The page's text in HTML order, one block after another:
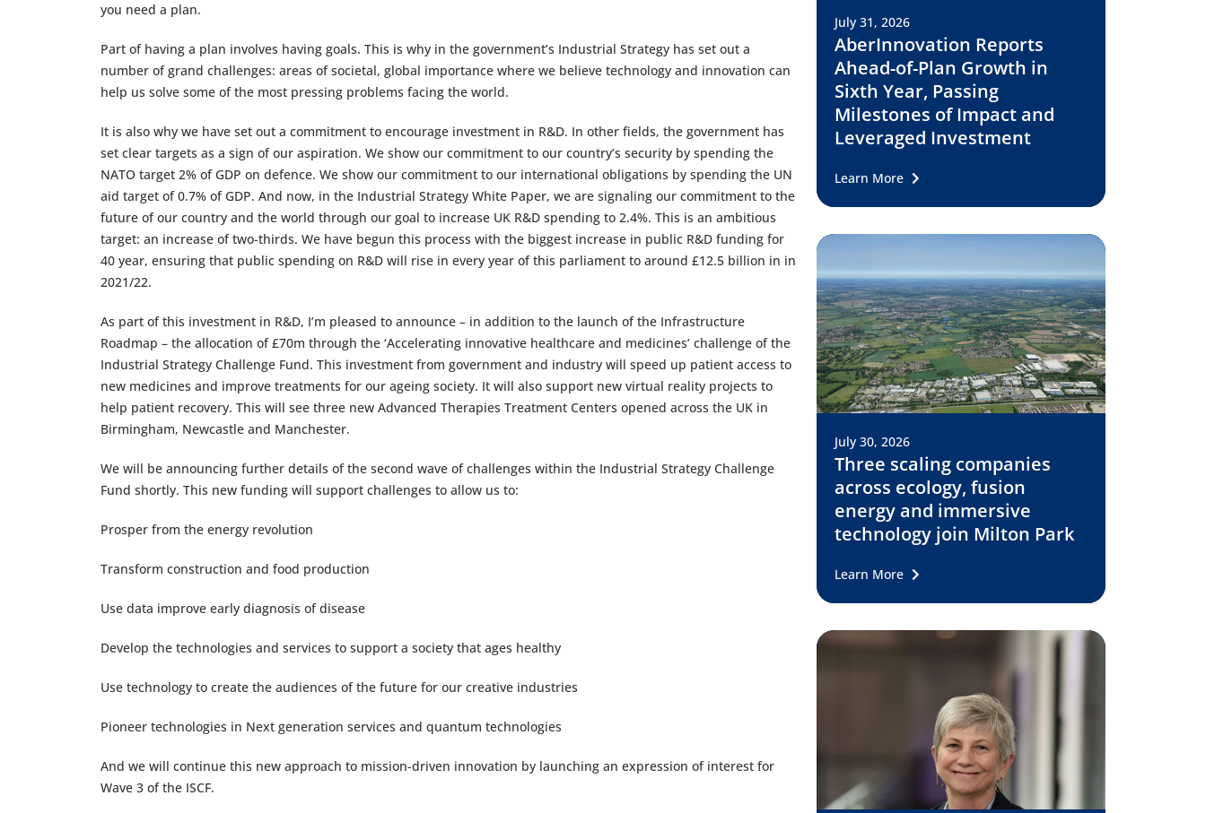
you need a plan.
Part of having a plan involves having goals. This is why in the government’s Industrial Strategy has set out a
number of grand challenges: areas of societal, global importance where we believe technology and innovation can
help us solve some of the most pressing problems facing the world.
It is also why we have set out a commitment to encourage investment in R&D. In other fields, the government has
set clear targets as a sign of our aspiration. We show our commitment to our country’s security by spending the
NATO target 2% of GDP on defence. We show our commitment to our international obligations by spending the UN
aid target of 0.7% of GDP. And now, in the Industrial Strategy White Paper, we are signaling our commitment to the
future of our country and the world through our goal to increase UK R&D spending to 2.4%. This is an ambitious
target: an increase of two-thirds. We have begun this process with the biggest increase in public R&D funding for
40 year, ensuring that public spending on R&D will rise in every year of this parliament to around £12.5 billion in in
2021/22.
As part of this investment in R&D, I’m pleased to announce – in addition to the launch of the Infrastructure
Roadmap – the allocation of £70m through the ‘Accelerating innovative healthcare and medicines’ challenge of the
Industrial Strategy Challenge Fund. This investment from government and industry will speed up patient access to
new medicines and improve treatments for our ageing society. It will also support new virtual reality projects to
help patient recovery. This will see three new Advanced Therapies Treatment Centers opened across the UK in
Birmingham, Newcastle and Manchester.
We will be announcing further details of the second wave of challenges within the Industrial Strategy Challenge
Fund shortly. This new funding will support challenges to allow us to:
Prosper from the energy revolution
Transform construction and food production
Use data improve early diagnosis of disease
Develop the technologies and services to support a society that ages healthy
Use technology to create the audiences of the future for our creative industries
Pioneer technologies in Next generation services and quantum technologies
And we will continue this new approach to mission-driven innovation by launching an expression of interest for
Wave 3 of the ISCF.
July 31, 2026
AberInnovation Reports
Ahead-of-Plan Growth in
Sixth Year, Passing
Milestones of Impact and
Leveraged Investment
Learn More
July 30, 2026
Three scaling companies
across ecology, fusion
energy and immersive
technology join Milton Park
Learn More